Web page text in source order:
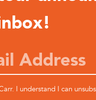
I understand I can